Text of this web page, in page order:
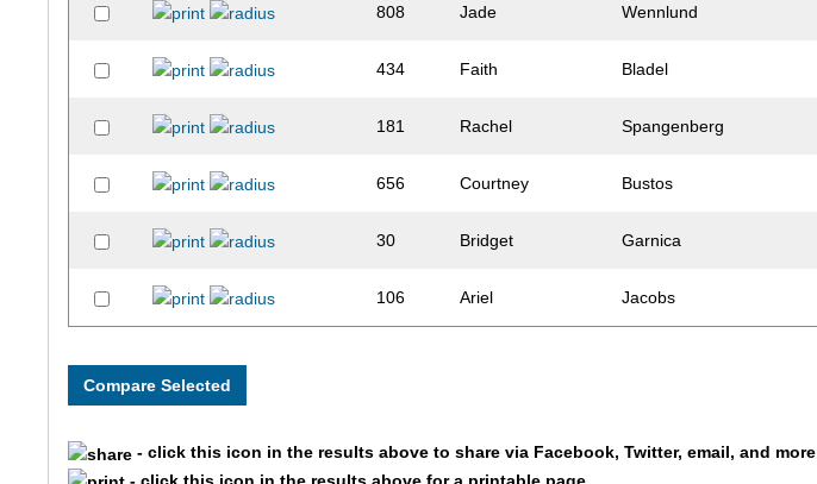
808 Jade Wennlund
434 Faith Bladel
181 Rachel Spangenberg
656 Courtney Bustos
30 Bridget Garnica
106 Ariel Jacobs
- click this icon in the results above to share via Facebook, Twitter, email, and more
- click this icon in the results above for a printable page